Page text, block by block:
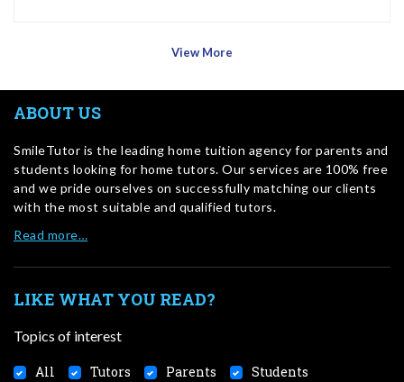
View More
ABOUT US
SmileTutor is the leading home tuition agency for parents and
students looking for home tutors. Our services are 100% free
and we pride ourselves on successfully matching our clients
with the most suitable and qualified tutors.
Read more…
LIKE WHAT YOU READ?
Topics of interest
All Tutors Parents Students